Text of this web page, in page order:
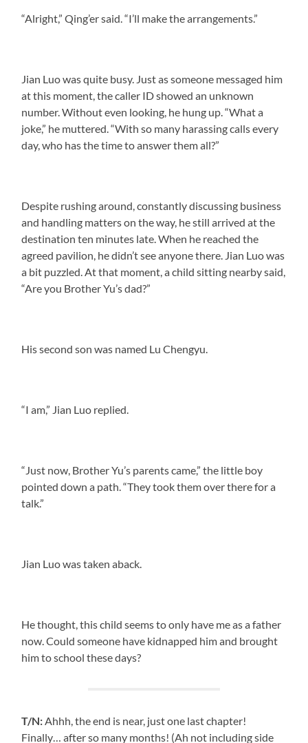
“Alright,” Qing’er said. “I’ll make the arrangements.”
Jian Luo was quite busy. Just as someone messaged him
at this moment, the caller ID showed an unknown
number. Without even looking, he hung up. “What a
joke,” he muttered. “With so many harassing calls every
day, who has the time to answer them all?”
Despite rushing around, constantly discussing business
and handling matters on the way, he still arrived at the
destination ten minutes late. When he reached the
agreed pavilion, he didn’t see anyone there. Jian Luo was
a bit puzzled. At that moment, a child sitting nearby said,
“Are you Brother Yu’s dad?”
His second son was named Lu Chengyu.
“I am,” Jian Luo replied.
“Just now, Brother Yu’s parents came,” the little boy
pointed down a path. “They took them over there for a
talk.”
Jian Luo was taken aback.
He thought, this child seems to only have me as a father
now. Could someone have kidnapped him and brought
him to school these days?
T/N: Ahhh, the end is near, just one last chapter!
Finally… after so many months! (Ah not including side